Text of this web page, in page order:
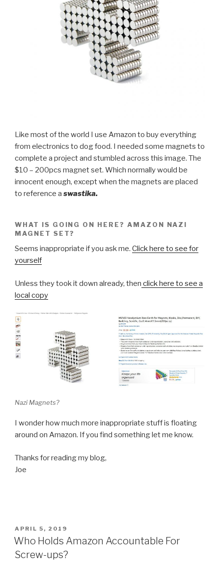
Like most of the world I use Amazon to buy everything
from electronics to dog food. I needed some magnets to
complete a project and stumbled across this image. The
$10 – 200pcs magnet set. Which normally would be
innocent enough, except when the magnets are placed
to reference a swastika.
WHAT IS GOING ON HERE? AMAZON NAZI
MAGNET SET?
Seems inappropriate if you ask me. Click here to see for
yourself
Unless they took it down already, then click here to see a
local copy
Nazi Magnets?
I wonder how much more inappropriate stuff is floating
around on Amazon. If you find something let me know.
Thanks for reading my blog,
Joe
POSTED
ON
APRIL 5, 2019
Who Holds Amazon Accountable For
Screw-ups?